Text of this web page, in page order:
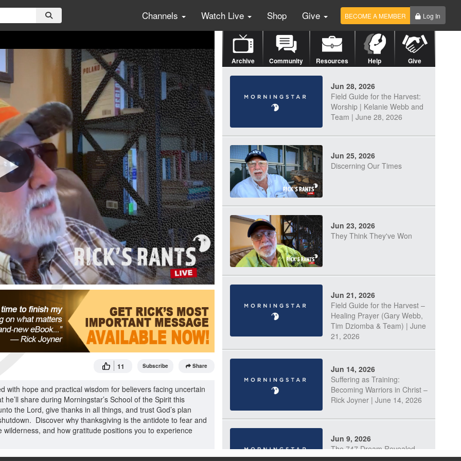
Channels Watch Live Shop Give BECOME A MEMBER Log In
11 Subscribe Share
with hope and practical wisdom for believers facing uncertain
share during Morningstar’s School of the Spirit this
the Lord, give thanks in all things, and trust God’s plan
Discover why thanksgiving is the antidote to fear and
and how gratitude positions you to experience
Archive Community Resources Help Give
Jun 28, 2026
Field Guide for the Harvest:
Worship | Kelanie Webb and
Team | June 28, 2026
Jun 25, 2026
Discerning Our Times
Jun 23, 2026
They Think They've Won
Jun 21, 2026
Field Guide for the Harvest –
Healing Prayer (Gary Webb,
Tim Dziomba & Team) | June
21, 2026
Jun 14, 2026
Suffering as Training:
Becoming Warriors in Christ –
Rick Joyner | June 14, 2026
Jun 9, 2026
The 747 Dream Revealed
What Happened to